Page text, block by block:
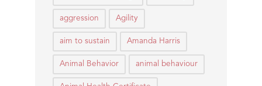
aggression Agility
aim to sustain Amanda Harris
Animal Behavior animal behaviour